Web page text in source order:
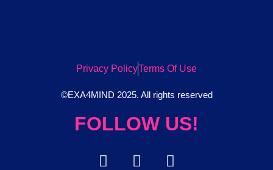
Privacy PolicyTerms Of Use
©EXA4MIND 2025. All rights reserved
FOLLOW US!